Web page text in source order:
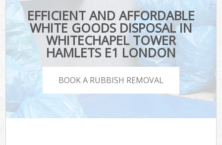
EFFICIENT AND AFFORDABLE
WHITE GOODS DISPOSAL IN
WHITECHAPEL TOWER
HAMLETS E1 LONDON
BOOK A RUBBISH REMOVAL